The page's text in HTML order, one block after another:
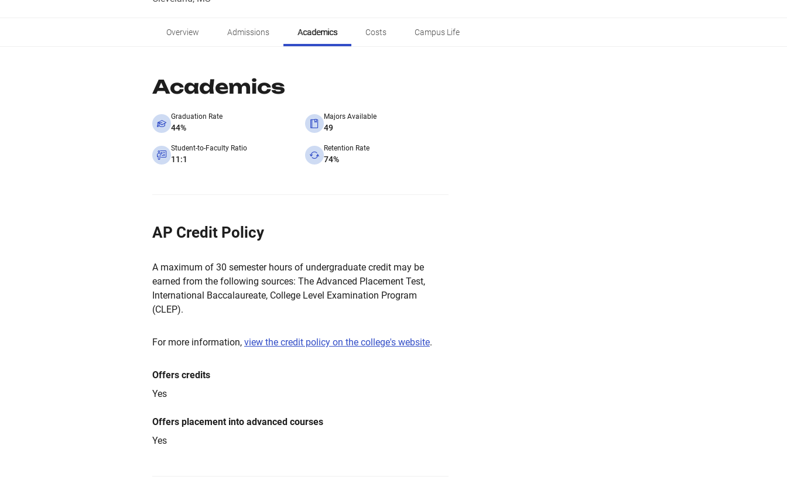
Overview Admissions Academics Costs Campus Life
Academics
Graduation Rate
44%
Majors Available
49
Student-to-Faculty Ratio
11:1
Retention Rate
74%
AP Credit Policy
A maximum of 30 semester hours of undergraduate credit may be
earned from the following sources: The Advanced Placement Test,
International Baccalaureate, College Level Examination Program
(CLEP).
For more information, view the credit policy on the college's website.
Offers credits
Yes
Offers placement into advanced courses
Yes